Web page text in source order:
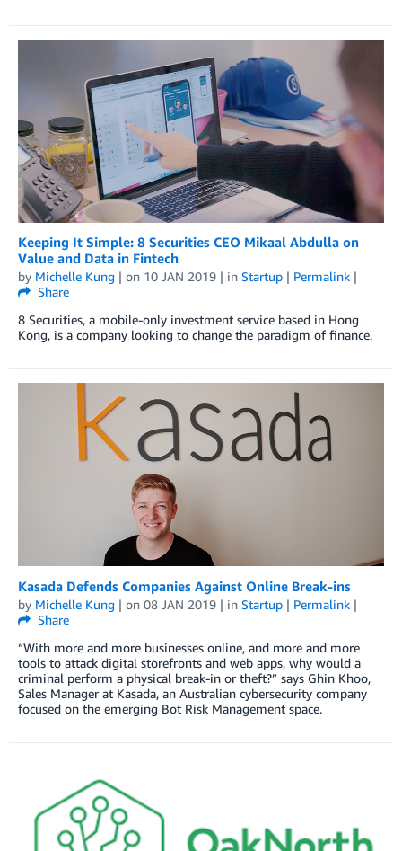
Keeping It Simple: 8 Securities CEO Mikaal Abdulla on
Value and Data in Fintech
by Michelle Kung | on 10 JAN 2019 | in Startup | Permalink |
Share
8 Securities, a mobile-only investment service based in Hong
Kong, is a company looking to change the paradigm of finance.
Kasada Defends Companies Against Online Break-ins
by Michelle Kung | on 08 JAN 2019 | in Startup | Permalink |
Share
“With more and more businesses online, and more and more
tools to attack digital storefronts and web apps, why would a
criminal perform a physical break-in or theft?” says Ghin Khoo,
Sales Manager at Kasada, an Australian cybersecurity company
focused on the emerging Bot Risk Management space.